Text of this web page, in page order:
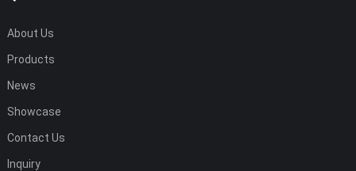
About Us
Products
News
Showcase
Contact Us
Inquiry